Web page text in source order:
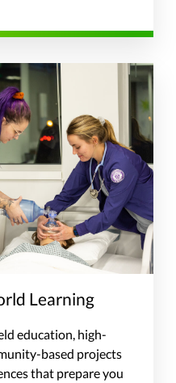
Learning
education, high-
based projects
that prepare you